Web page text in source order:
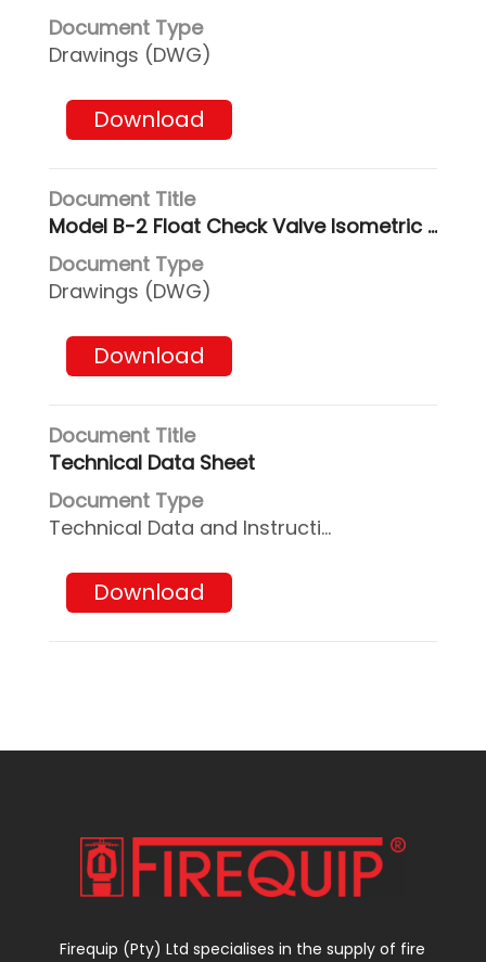
Drawings (DWG)
Download
Model B-2 Float Check Valve Isometric & Side Views
Drawings (DWG)
Download
Technical Data Sheet
Technical Data and Instructions
Download
Firequip (Pty) Ltd specialises in the supply of fire